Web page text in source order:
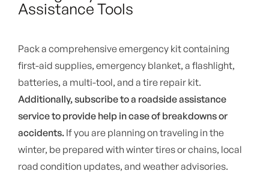
Assistance Tools
Pack a comprehensive emergency kit containing
first-aid supplies, emergency blanket, a flashlight,
batteries, a multi-tool, and a tire repair kit.
Additionally, subscribe to a roadside assistance
service to provide help in case of breakdowns or
accidents. If you are planning on traveling in the
winter, be prepared with winter tires or chains, local
road condition updates, and weather advisories.